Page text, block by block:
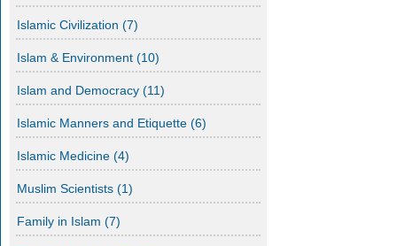
Islamic Civilization (7)
Islam & Environment (10)
Islam and Democracy (11)
Islamic Manners and Etiquette (6)
Islamic Medicine (4)
Muslim Scientists (1)
Family in Islam (7)